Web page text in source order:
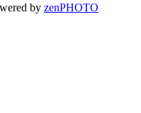
by zenPHOTO